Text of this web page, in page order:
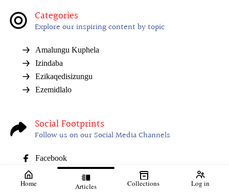
Home Articles Collections Log in
Categories
Explore our inspiring content by topic
Amalungu Kuphela
Izindaba
Ezikaqedisizungu
Ezemidlalo
Social Footprints
Follow us on our Social Media Channels
Facebook